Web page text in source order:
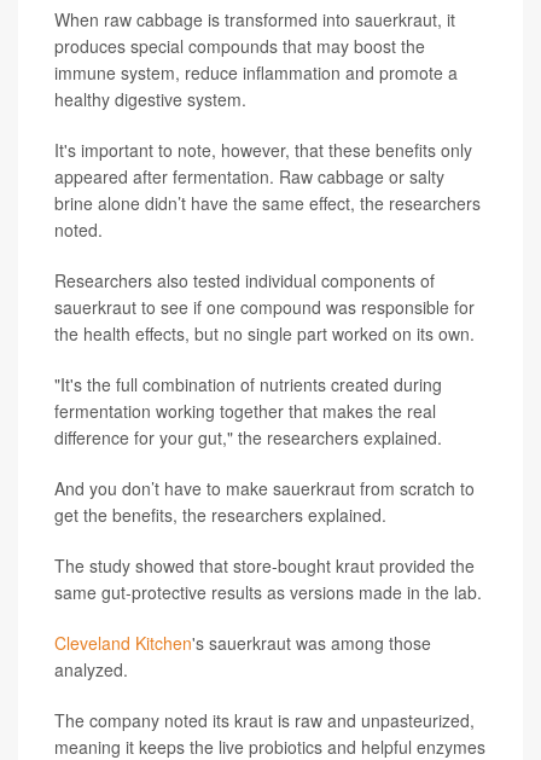
When raw cabbage is transformed into sauerkraut, it
produces special compounds that may boost the
immune system, reduce inflammation and promote a
healthy digestive system.
It's important to note, however, that these benefits only
appeared after fermentation. Raw cabbage or salty
brine alone didn’t have the same effect, the researchers
noted.
Researchers also tested individual components of
sauerkraut to see if one compound was responsible for
the health effects, but no single part worked on its own.
"It's the full combination of nutrients created during
fermentation working together that makes the real
difference for your gut," the researchers explained.
And you don’t have to make sauerkraut from scratch to
get the benefits, the researchers explained.
The study showed that store-bought kraut provided the
same gut-protective results as versions made in the lab.
Cleveland Kitchen's sauerkraut was among those
analyzed.
The company noted its kraut is raw and unpasteurized,
meaning it keeps the live probiotics and helpful enzymes